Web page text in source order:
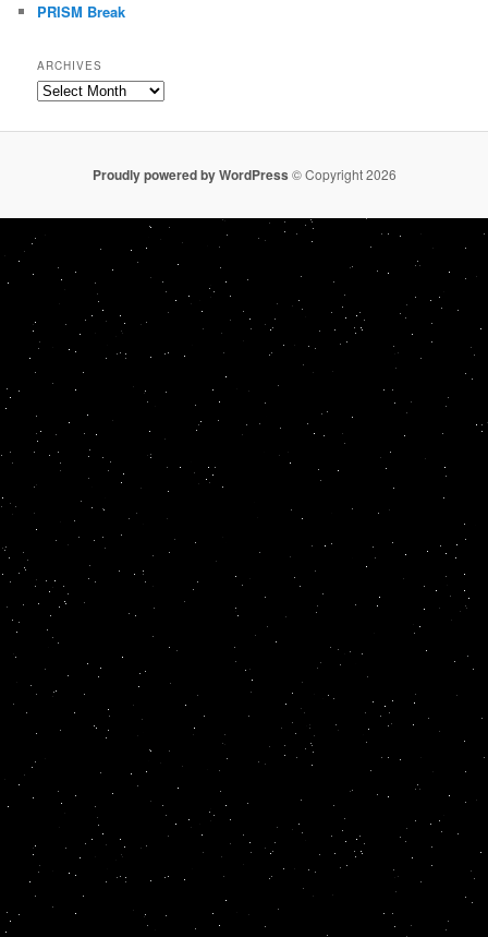
PRISM Break
ARCHIVES
Archives
Proudly powered by WordPress © Copyright 2026